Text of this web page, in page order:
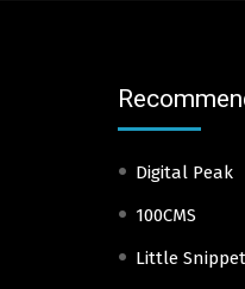
Digital Peak
100CMS
Little